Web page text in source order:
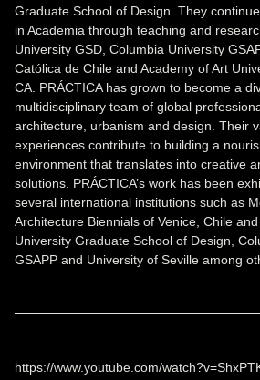
Graduate School of Design. They
in Academia through teaching and
University GSD, Columbia University
Católica de Chile and Academy of Art
CA. PRÁCTICA has grown to become a
multidisciplinary team of global
architecture, urbanism and design. Their
experiences contribute to building a
environment that translates into creative
solutions. PRÁCTICA’s work has been
several international institutions such as
Architecture Biennials of Venice, Chile
University Graduate School of Design,
GSAPP and University of Seville among
https://www.youtube.com/